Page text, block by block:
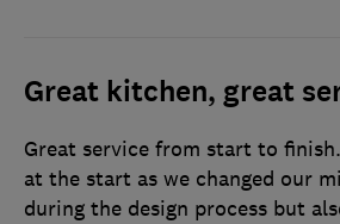
Great kitchen, great
Great service from start to
at the start as we changed our
during the design process but